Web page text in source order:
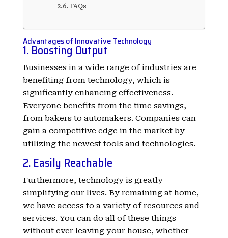
FAQs
Advantages of Innovative Technology
1. Boosting Output
Businesses in a wide range of industries are
benefiting from technology, which is
significantly enhancing effectiveness.
Everyone benefits from the time savings,
from bakers to automakers. Companies can
gain a competitive edge in the market by
utilizing the newest tools and technologies.
2. Easily Reachable
Furthermore, technology is greatly
simplifying our lives. By remaining at home,
we have access to a variety of resources and
services. You can do all of these things
without ever leaving your house, whether